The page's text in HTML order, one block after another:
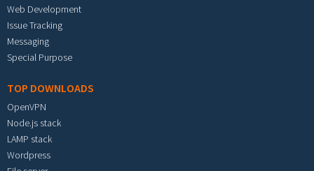
Web Development
Issue Tracking
Messaging
Special Purpose
TOP DOWNLOADS
OpenVPN
Node.js stack
LAMP stack
Wordpress